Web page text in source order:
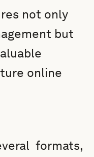
not only
but
online
formats,